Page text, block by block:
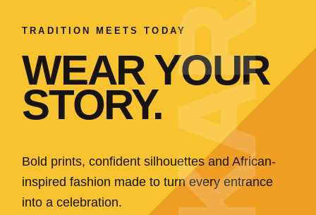
TRADITION MEETS TODAY
WEAR YOUR
STORY.
Bold prints, confident silhouettes and African-
inspired fashion made to turn every entrance
into a celebration.